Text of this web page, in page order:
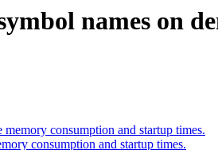
names on
consumption and startup times.
consumption and startup times.